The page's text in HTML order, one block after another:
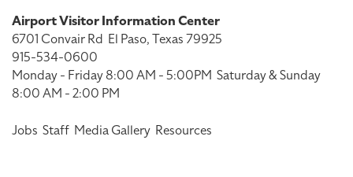
Airport Visitor Information Center
6701 Convair Rd El Paso, Texas 79925
915-534-0600
Monday - Friday 8:00 AM - 5:00PM Saturday & Sunday
8:00 AM - 2:00 PM
Jobs Staff Media Gallery Resources